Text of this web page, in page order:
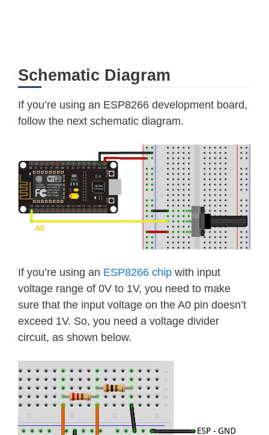
Schematic Diagram
If you’re using an ESP8266 development board,
follow the next schematic diagram.
If you’re using an ESP8266 chip with input
voltage range of 0V to 1V, you need to make
sure that the input voltage on the A0 pin doesn’t
exceed 1V. So, you need a voltage divider
circuit, as shown below.